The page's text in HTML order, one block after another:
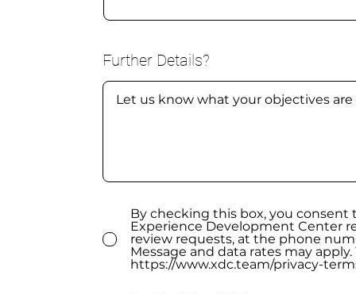
Further Details?
By checking this box, you
Experience Development Center
review requests, at the phone
Message and data rates may
https://www.xdc.team/privacy-